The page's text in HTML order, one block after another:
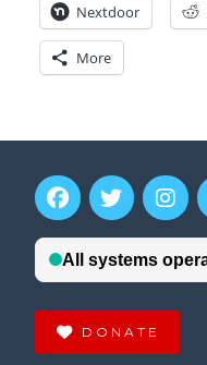
Nextdoor
More
DONATE